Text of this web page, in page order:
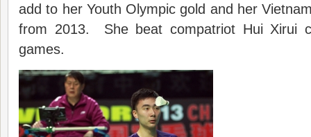
add to her Youth Olympic gold and her
from 2013. She beat compatriot Hui Xirui
games.